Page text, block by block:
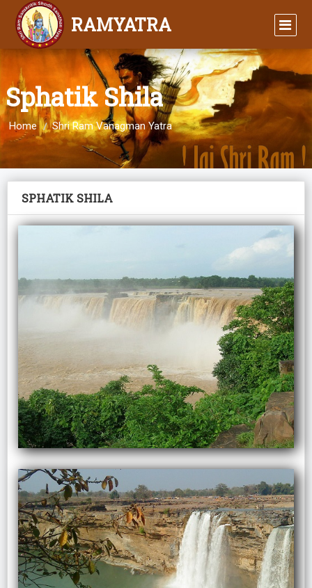
RAMYATRA
Sphatik Shila
Home Shri Ram Vanagman Yatra
SPHATIK SHILA